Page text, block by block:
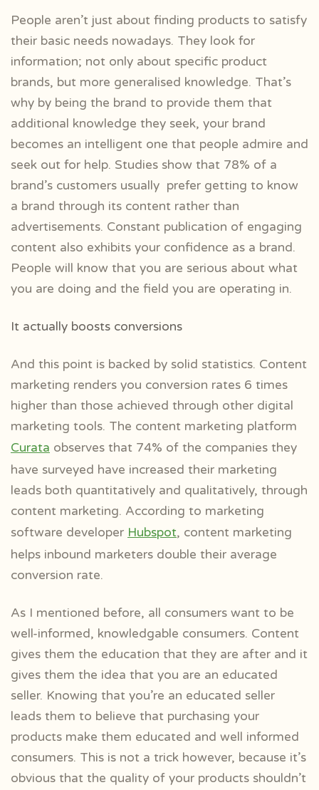
People aren’t just about finding products to satisfy
their basic needs nowadays. They look for
information; not only about specific product
brands, but more generalised knowledge. That’s
why by being the brand to provide them that
additional knowledge they seek, your brand
becomes an intelligent one that people admire and
seek out for help. Studies show that 78% of a
brand’s customers usually prefer getting to know
a brand through its content rather than
advertisements. Constant publication of engaging
content also exhibits your confidence as a brand.
People will know that you are serious about what
you are doing and the field you are operating in.
It actually boosts conversions
And this point is backed by solid statistics. Content
marketing renders you conversion rates 6 times
higher than those achieved through other digital
marketing tools. The content marketing platform
Curata observes that 74% of the companies they
have surveyed have increased their marketing
leads both quantitatively and qualitatively, through
content marketing. According to marketing
software developer Hubspot, content marketing
helps inbound marketers double their average
conversion rate.
As I mentioned before, all consumers want to be
well-informed, knowledgable consumers. Content
gives them the education that they are after and it
gives them the idea that you are an educated
seller. Knowing that you’re an educated seller
leads them to believe that purchasing your
products make them educated and well informed
consumers. This is not a trick however, because it’s
obvious that the quality of your products shouldn’t